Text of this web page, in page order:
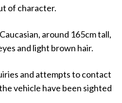
of character.
around 165cm tall,
and light brown hair.
and attempts to contact
vehicle have been sighted